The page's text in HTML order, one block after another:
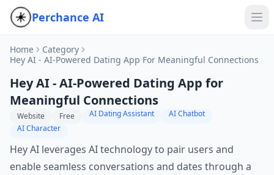
Perchance AI
Home
Category
Hey AI - AI-Powered Dating App For Meaningful Connections
Hey AI - AI-Powered Dating App for
Meaningful Connections
Website Free AI Dating Assistant
AI Chatbot
AI Character
Hey AI leverages AI technology to pair users and
enable seamless conversations and dates through a